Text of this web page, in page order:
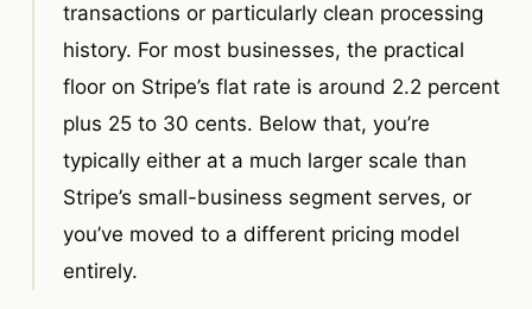
transactions or particularly clean processing
history. For most businesses, the practical
floor on Stripe’s flat rate is around 2.2 percent
plus 25 to 30 cents. Below that, you’re
typically either at a much larger scale than
Stripe’s small-business segment serves, or
you’ve moved to a different pricing model
entirely.